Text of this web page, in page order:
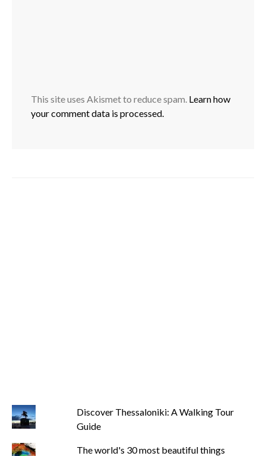
This site uses Akismet to reduce spam. Learn how
your comment data is processed.
Discover Thessaloniki: A Walking Tour
Guide
The world's 30 most beautiful things